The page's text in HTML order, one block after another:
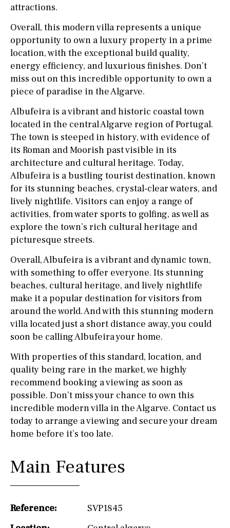
attractions.
Overall, this modern villa represents a unique
opportunity to own a luxury property in a prime
location, with the exceptional build quality,
energy efficiency, and luxurious finishes. Don’t
miss out on this incredible opportunity to own a
piece of paradise in the Algarve.
Albufeira is a vibrant and historic coastal town
located in the central Algarve region of Portugal.
The town is steeped in history, with evidence of
its Roman and Moorish past visible in its
architecture and cultural heritage. Today,
Albufeira is a bustling tourist destination, known
for its stunning beaches, crystal-clear waters, and
lively nightlife. Visitors can enjoy a range of
activities, from water sports to golfing, as well as
explore the town’s rich cultural heritage and
picturesque streets.
Overall, Albufeira is a vibrant and dynamic town,
with something to offer everyone. Its stunning
beaches, cultural heritage, and lively nightlife
make it a popular destination for visitors from
around the world. And with this stunning modern
villa located just a short distance away, you could
soon be calling Albufeira your home.
With properties of this standard, location, and
quality being rare in the market, we highly
recommend booking a viewing as soon as
possible. Don’t miss your chance to own this
incredible modern villa in the Algarve. Contact us
today to arrange a viewing and secure your dream
home before it’s too late.
Main Features
Reference:
SVP1845